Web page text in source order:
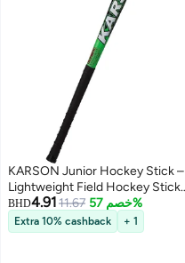
KARSON Junior Hockey Stick –
Lightweight Field Hockey Stick
for Kids & Beginners | Durable
Training Stick
BHD4.91 11.67 خصم 57%
Extra 10% cashback + 1